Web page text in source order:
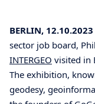
BERLIN, 12.10.2023
sector job board,
INTERGEO visited in
The exhibition,
geodesy,